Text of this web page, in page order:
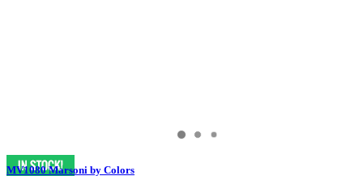
MV1080 Marsoni by Colors